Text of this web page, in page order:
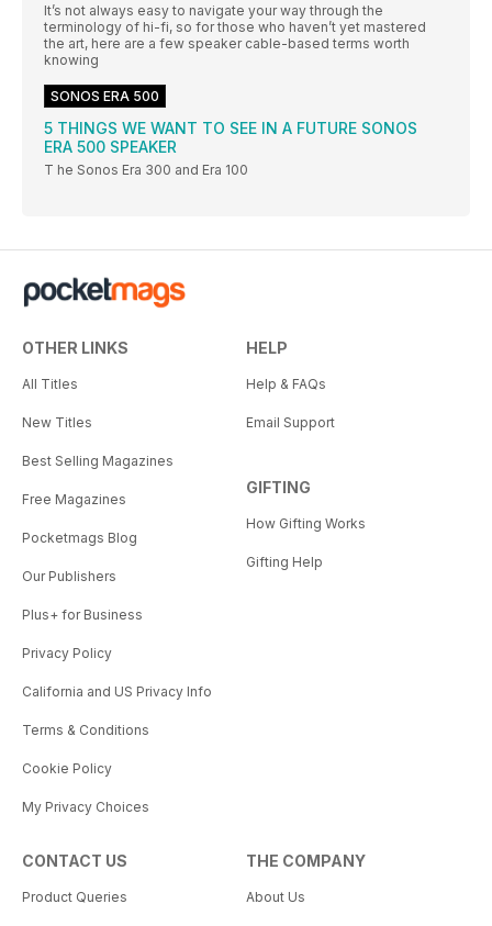
It’s not always easy to navigate your way through the
terminology of hi-fi, so for those who haven’t yet mastered
the art, here are a few speaker cable-based terms worth
knowing
SONOS ERA 500
5 THINGS WE WANT TO SEE IN A FUTURE SONOS
ERA 500 SPEAKER
T he Sonos Era 300 and Era 100
OTHER LINKS
All Titles
New Titles
Best Selling Magazines
Free Magazines
Pocketmags Blog
Our Publishers
Plus+ for Business
Privacy Policy
California and US Privacy Info
Terms & Conditions
Cookie Policy
My Privacy Choices
HELP
Help & FAQs
Email Support
GIFTING
How Gifting Works
Gifting Help
CONTACT US
Product Queries
THE COMPANY
About Us